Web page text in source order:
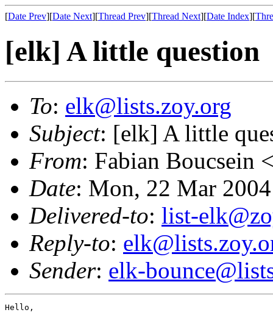
[Date Prev][Date Next][Thread Prev][Thread Next][Date Index][
[elk] A little question
To: elk@lists.zoy.org
Subject: [elk] A little
From: Fabian Boucsein
Date: Mon, 22 Mar
Delivered-to: list-
Reply-to:
Sender: elk-
Hello,